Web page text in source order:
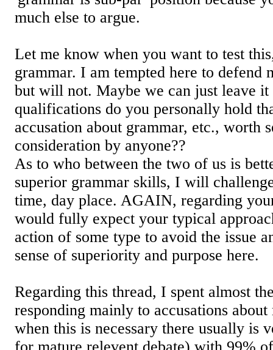
much else to argue.
Let me know when you want to test
grammar. I am tempted here to defend
but will not. Maybe we can just leave it
qualifications do you personally hold
accusation about grammar, etc., worth
consideration by anyone??
As to who between the two of us is
superior grammar skills, I will
time, day place. AGAIN, regarding
would fully expect your typical
action of some type to avoid the issue
sense of superiority and purpose here.
Regarding this thread, I spent almost
responding mainly to accusations
when this is necessary there usually is
for mature relevent debate) with 99%